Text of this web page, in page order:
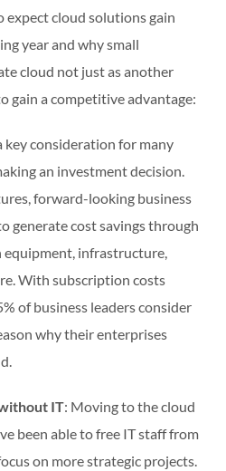
expect cloud solutions gain
year and why small
cloud not just as another
gain a competitive advantage:
key consideration for many
an investment decision.
forward-looking business
generate cost savings through
equipment, infrastructure,
With subscription costs
of business leaders consider
why their enterprises
IT: Moving to the cloud
been able to free IT staff from
on more strategic projects.